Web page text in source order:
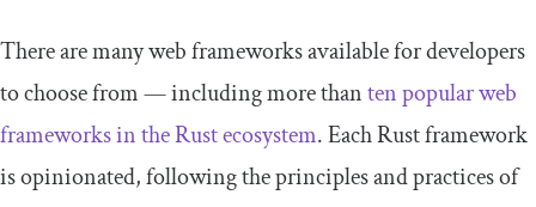
There are many web frameworks available for developers
to choose from — including more thanten popular web
frameworks in the Rust ecosystem. Each Rust framework
is opinionated, following the principles and practices of